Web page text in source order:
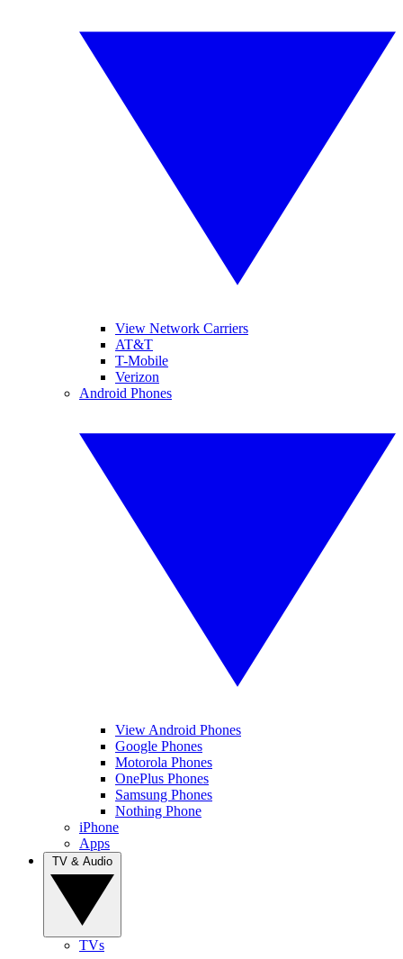
View Network Carriers
AT&T
T-Mobile
Verizon
Android Phones
View Android Phones
Google Phones
Motorola Phones
OnePlus Phones
Samsung Phones
Nothing Phone
iPhone
Apps
TVs